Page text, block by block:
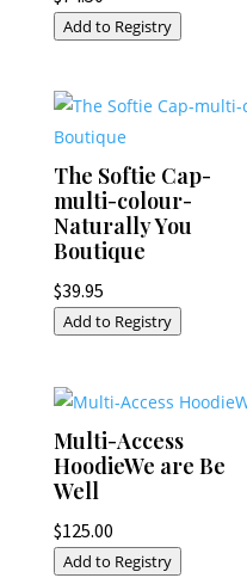
Add to Registry
The Softie Cap-
multi-colour-
Naturally You
Boutique
$39.95
Add to Registry
Multi-Access
HoodieWe are Be
Well
$125.00
Add to Registry